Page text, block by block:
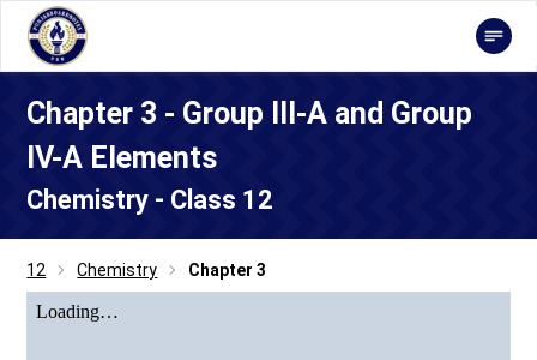
Chapter 3 - Group III-A and Group
IV-A Elements
Chemistry - Class 12
12 Chemistry Chapter 3